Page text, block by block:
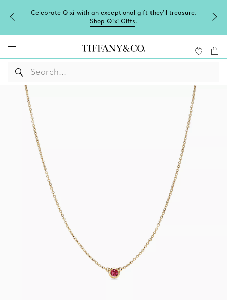
Celebrate Qixi with an exceptional gift they'll treasure.
Shop Qixi Gifts.